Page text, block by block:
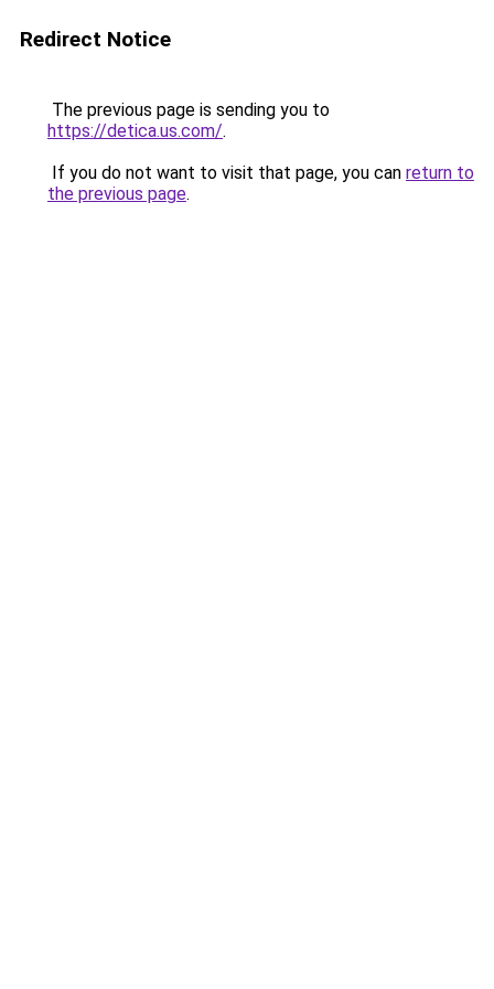
Redirect Notice
The previous page is sending you to
https://detica.us.com/.
If you do not want to visit that page, you can return to
the previous page.